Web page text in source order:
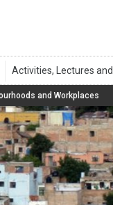
and Workplaces